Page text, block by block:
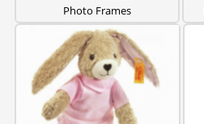
Photo Frames